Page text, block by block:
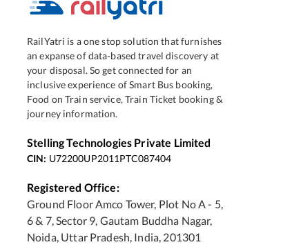
RailYatri is a one stop solution that furnishes
an expanse of data-based travel discovery at
your disposal. So get connected for an
inclusive experience of Smart Bus booking,
Food on Train service, Train Ticket booking &
journey information.
Stelling Technologies Private Limited
CIN: U72200UP2011PTC087404
Registered Office:
Ground Floor Amco Tower, Plot No A - 5,
6 & 7, Sector 9, Gautam Buddha Nagar,
Noida, Uttar Pradesh, India, 201301